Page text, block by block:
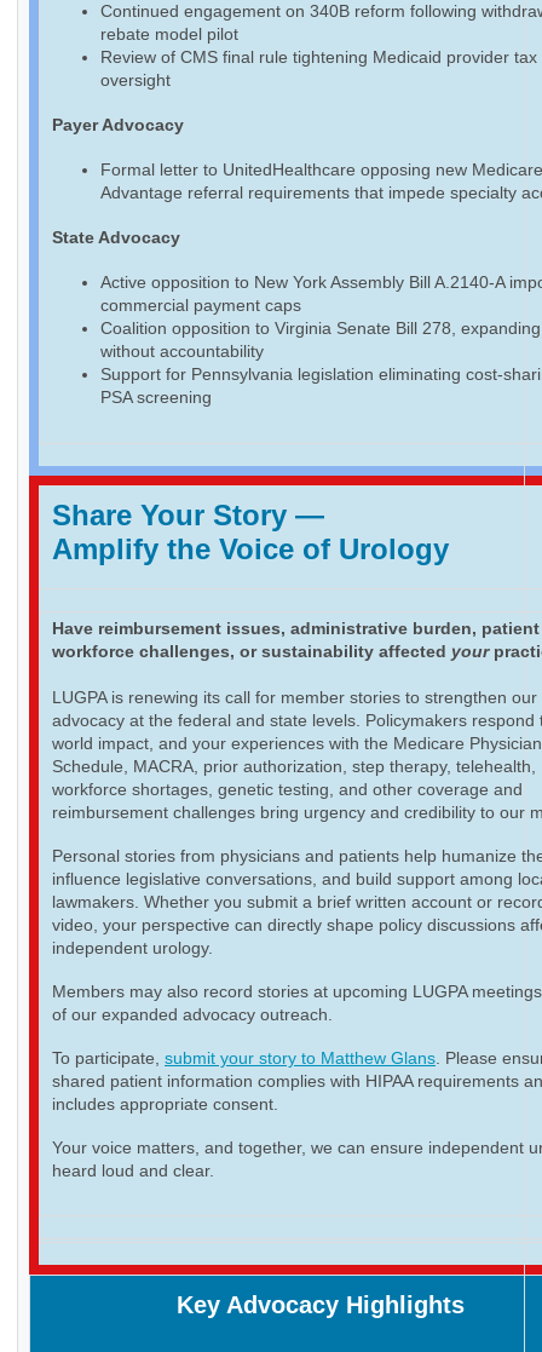
Continued engagement on 340B reform following
rebate model pilot
Review of CMS final rule tightening Medicaid provider tax
oversight
Payer Advocacy
Formal letter to UnitedHealthcare opposing new Medicare
Advantage referral requirements that impede specialty
State Advocacy
Active opposition to New York Assembly Bill A.2140-A
commercial payment caps
Coalition opposition to Virginia Senate Bill 278,
without accountability
Support for Pennsylvania legislation eliminating cost-
PSA screening
Share Your Story —
Amplify the Voice of Urology
Have reimbursement issues, administrative burden,
workforce challenges, or sustainability affected your
LUGPA is renewing its call for member stories to strengthen our
advocacy at the federal and state levels. Policymakers respond
world impact, and your experiences with the Medicare
Schedule, MACRA, prior authorization, step therapy, telehealth,
workforce shortages, genetic testing, and other coverage and
reimbursement challenges bring urgency and credibility to our
Personal stories from physicians and patients help humanize
influence legislative conversations, and build support among
lawmakers. Whether you submit a brief written account or
video, your perspective can directly shape policy discussions
independent urology.
Members may also record stories at upcoming LUGPA
of our expanded advocacy outreach.
To participate, submit your story to Matthew Glans. Please
shared patient information complies with HIPAA requirements
includes appropriate consent.
Your voice matters, and together, we can ensure independent
heard loud and clear.
Key Advocacy Highlights